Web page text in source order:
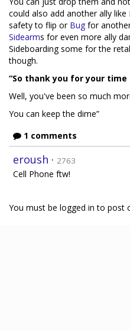
could also add another ally like
safety to flip or Bug for
Sidearms for even more ally
Sideboarding some for the
though.
“So thank you for your time
Well, you've been so much
You can keep the dime”
1 comments
eroush · 2763
Cell Phone ftw!
You must be logged in to post